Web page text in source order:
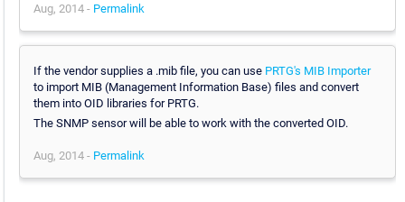
Aug, 2014 - Permalink
If the vendor supplies a .mib file, you can use PRTG's MIB Importer
to import MIB (Management Information Base) files and convert
them into OID libraries for PRTG.
The SNMP sensor will be able to work with the converted OID.
Aug, 2014 - Permalink